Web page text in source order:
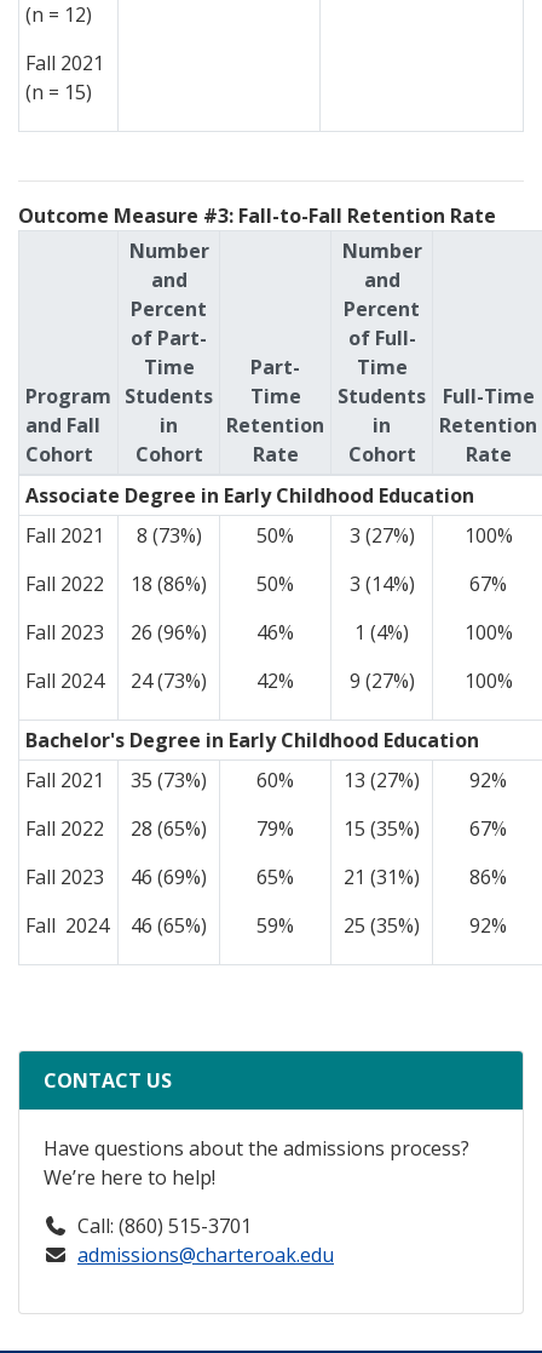
(n = 12)
Fall 2021
(n = 15)
Outcome Measure #3: Fall-to-Fall Retention Rate
Program
and Fall
Cohort
Number
and
Percent
of Part-
Time
Students
in
Cohort
Part-
Time
Retention
Rate
Number
and
Percent
of Full-
Time
Students
in
Cohort
Full-Time
Retention
Rate
Associate Degree in Early Childhood Education
Fall 2021
Fall 2022
Fall 2023
Fall 2024
8 (73%)
18 (86%)
26 (96%)
24 (73%)
50%
50%
46%
42%
3 (27%)
3 (14%)
1 (4%)
9 (27%)
100%
67%
100%
100%
Bachelor's Degree in Early Childhood Education
Fall 2021
Fall 2022
Fall 2023
Fall 2024
35 (73%)
28 (65%)
46 (69%)
46 (65%)
60%
79%
65%
59%
13 (27%)
15 (35%)
21 (31%)
25 (35%)
92%
67%
86%
92%
CONTACT US
Have questions about the admissions process?
We’re here to help!
Call: (860) 515-3701
admissions@charteroak.edu